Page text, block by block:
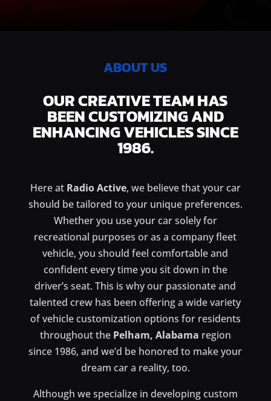
ABOUT US
OUR CREATIVE TEAM HAS
BEEN CUSTOMIZING AND
ENHANCING VEHICLES SINCE
1986.
Here at Radio Active, we believe that your car
should be tailored to your unique preferences.
Whether you use your car solely for
recreational purposes or as a company fleet
vehicle, you should feel comfortable and
confident every time you sit down in the
driver’s seat. This is why our passionate and
talented crew has been offering a wide variety
of vehicle customization options for residents
throughout the Pelham, Alabama region
since 1986, and we’d be honored to make your
dream car a reality, too.
Although we specialize in developing custom